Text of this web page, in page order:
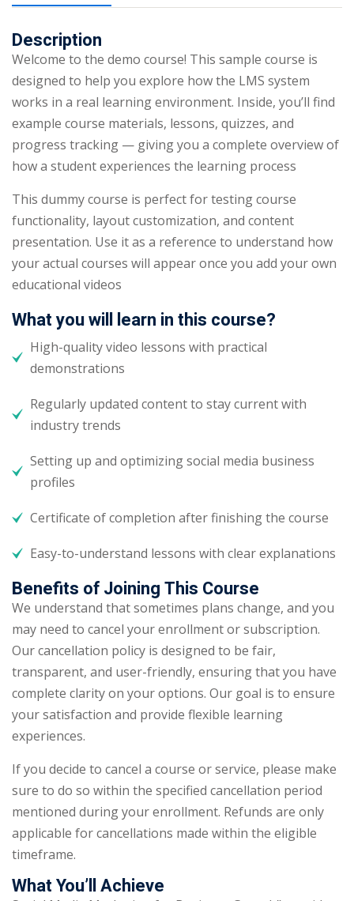
Description
Welcome to the demo course! This sample course is
designed to help you explore how the LMS system
works in a real learning environment. Inside, you’ll find
example course materials, lessons, quizzes, and
progress tracking — giving you a complete overview of
how a student experiences the learning process
This dummy course is perfect for testing course
functionality, layout customization, and content
presentation. Use it as a reference to understand how
your actual courses will appear once you add your own
educational videos
What you will learn in this course?
High-quality video lessons with practical
demonstrations
Regularly updated content to stay current with
industry trends
Setting up and optimizing social media business
profiles
Certificate of completion after finishing the course
Easy-to-understand lessons with clear explanations
Benefits of Joining This Course
We understand that sometimes plans change, and you
may need to cancel your enrollment or subscription.
Our cancellation policy is designed to be fair,
transparent, and user-friendly, ensuring that you have
complete clarity on your options. Our goal is to ensure
your satisfaction and provide flexible learning
experiences.
If you decide to cancel a course or service, please make
sure to do so within the specified cancellation period
mentioned during your enrollment. Refunds are only
applicable for cancellations made within the eligible
timeframe.
What You’ll Achieve